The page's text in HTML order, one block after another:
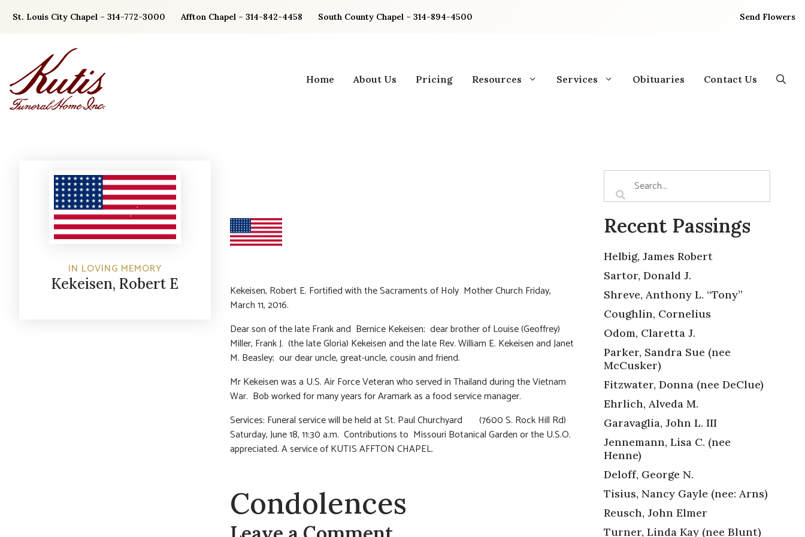
St. Louis City Chapel – 314-772-3000 Affton Chapel – 314-842-4458 South County Chapel – 314-894-4500 Send Flowers
Home About Us Pricing Resources Services Obituaries Contact Us
IN LOVING MEMORY
Kekeisen, Robert E
Kekeisen, Robert E. Fortified with the Sacraments of Holy Mother Church Friday,
March 11, 2016.
Dear son of the late Frank and Bernice Kekeisen; dear brother of Louise (Geoffrey)
Miller, Frank J. (the late Gloria) Kekeisen and the late Rev. William E. Kekeisen and Janet
M. Beasley; our dear uncle, great-uncle, cousin and friend.
Mr Kekeisen was a U.S. Air Force Veteran who served in Thailand during the Vietnam
War. Bob worked for many years for Aramark as a food service manager.
Services: Funeral service will be held at St. Paul Churchyard (7600 S. Rock Hill Rd)
Saturday, June 18, 11:30 a.m. Contributions to Missouri Botanical Garden or the U.S.O.
appreciated. A service of KUTIS AFFTON CHAPEL.
Condolences
Recent Passings
Helbig, James Robert
Sartor, Donald J.
Shreve, Anthony L. “Tony”
Coughlin, Cornelius
Odom, Claretta J.
Parker, Sandra Sue (nee
McCusker)
Fitzwater, Donna (nee DeClue)
Ehrlich, Alveda M.
Garavaglia, John L. III
Jennemann, Lisa C. (nee
Henne)
Deloff, George N.
Tisius, Nancy Gayle (nee: Arns)
Reusch, John Elmer
Turner, Linda Kay (nee Blunt)